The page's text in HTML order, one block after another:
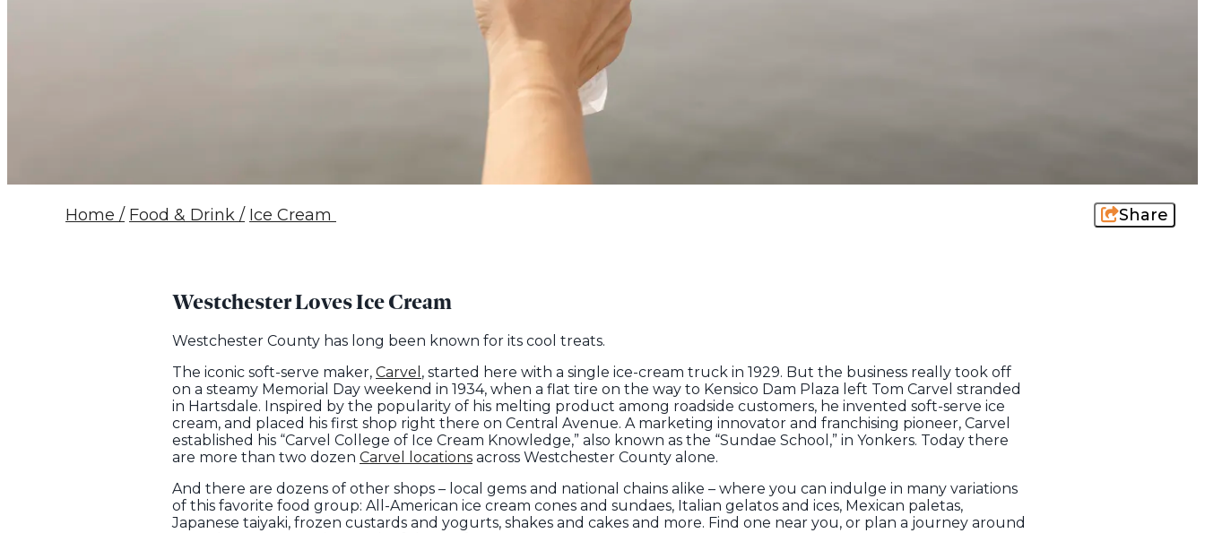
Home / Food & Drink / Ice Cream Share
Westchester Loves Ice Cream
Westchester County has long been known for its cool treats.
The iconic soft-serve maker, Carvel , started here with a single ice-cream truck in 1929. But the business really took off
on a steamy Memorial Day weekend in 1934, when a flat tire on the way to Kensico Dam Plaza left Tom Carvel stranded
in Hartsdale. Inspired by the popularity of his melting product among roadside customers, he invented soft-serve ice
cream, and placed his first shop right there on Central Avenue. A marketing innovator and franchising pioneer, Carvel
established his “Carvel College of Ice Cream Knowledge,” also known as the “Sundae School,” in Yonkers. Today there
are more than two dozen Carvel locations across Westchester County alone.
And there are dozens of other shops – local gems and national chains alike – where you can indulge in many variations
of this favorite food group: All-American ice cream cones and sundaes, Italian gelatos and ices, Mexican paletas,
Japanese taiyaki, frozen custards and yogurts, shakes and cakes and more. Find one near you, or plan a journey around